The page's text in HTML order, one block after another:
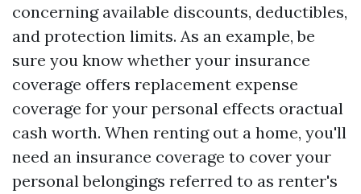
concerning available discounts, deductibles,
and protection limits. As an example, be
sure you know whether your insurance
coverage offers replacement expense
coverage for your personal effects oractual
cash worth. When renting out a home, you'll
need an insurance coverage to cover your
personal belongings referred to as renter's